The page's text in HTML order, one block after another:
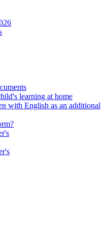
learning at home
with English as an additional